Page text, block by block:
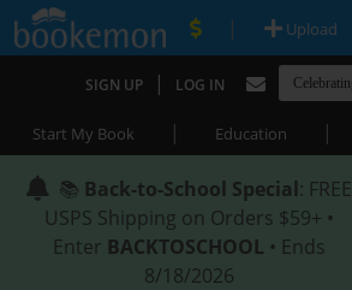
| Upload
SIGN UP | LOG IN
Start My Book | Education |
📚 Back-to-School Special: FREE
USPS Shipping on Orders $59+ •
Enter BACKTOSCHOOL • Ends
8/18/2026